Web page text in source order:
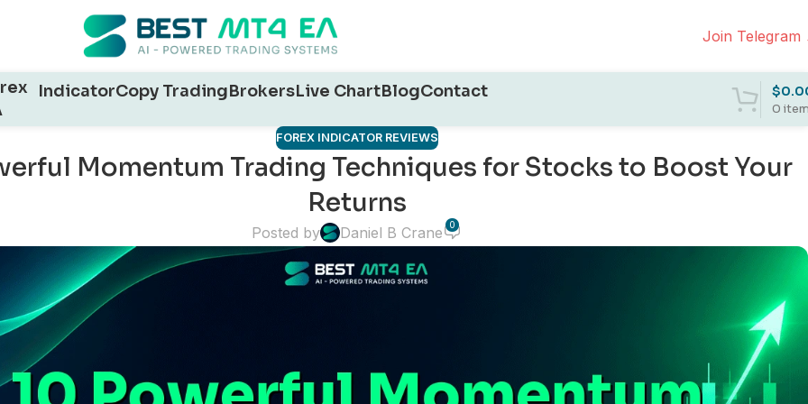
Join Telegram
IndicatorCopy TradingBrokersLive ChartBlogContact
0
$
FOREX INDICATOR REVIEWS
Momentum Trading Techniques for Stocks to Boost Your
Returns
Posted by Daniel B Crane 0